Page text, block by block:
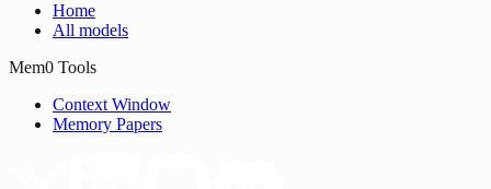
Home
All models
Mem0 Tools
Context Window
Memory Papers